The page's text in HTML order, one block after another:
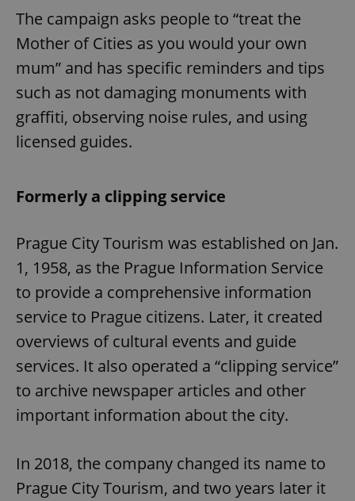
The campaign asks people to “treat the
Mother of Cities as you would your own
mum” and has specific reminders and tips
such as not damaging monuments with
graffiti, observing noise rules, and using
licensed guides.
Formerly a clipping service
Prague City Tourism was established on Jan.
1, 1958, as the Prague Information Service
to provide a comprehensive information
service to Prague citizens. Later, it created
overviews of cultural events and guide
services. It also operated a “clipping service”
to archive newspaper articles and other
important information about the city.
In 2018, the company changed its name to
Prague City Tourism, and two years later it
add_logo_profile_modal_displayed
^qs_[0-9]+$ .expats.cz
Privacy Policy